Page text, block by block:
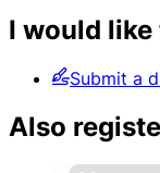
I would like
Submit a
Also